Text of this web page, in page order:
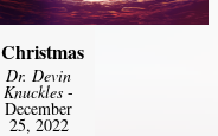
Christmas
Dr. Devin
Knuckles -
December
25, 2022